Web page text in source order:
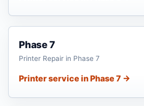
Phase 7
Printer Repair in Phase 7
Printer service in Phase 7 →